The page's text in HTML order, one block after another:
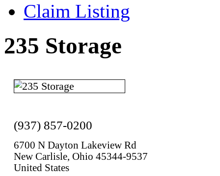
Claim Listing
235 Storage
(937) 857-0200
6700 N Dayton Lakeview Rd
New Carlisle, Ohio 45344-9537
United States